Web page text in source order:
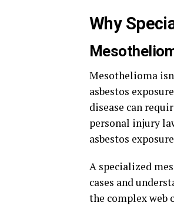
Why
Mesothelioma
asbestos
disease can
personal injury
asbestos
A specialized
cases and
the complex web